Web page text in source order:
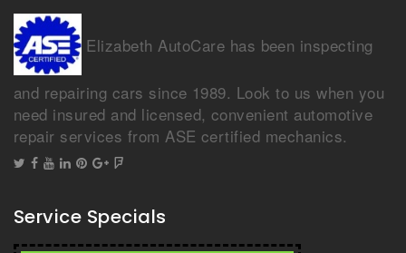
Elizabeth AutoCare has been inspecting
and repairing cars since 1989. Look to us when you
need insured and licensed, convenient automotive
repair services from ASE certified mechanics.
Service Specials